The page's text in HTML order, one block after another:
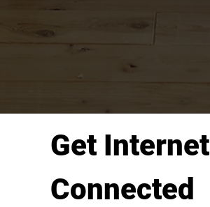
Get Internet
Connected